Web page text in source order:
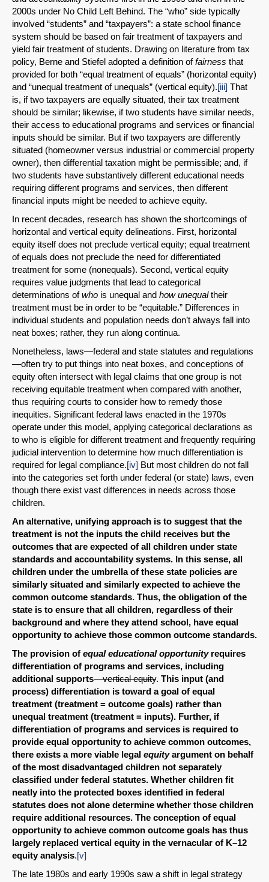
2000s under No Child Left Behind. The “who” side typically
involved “students” and “taxpayers”: a state school finance
system should be based on fair treatment of taxpayers and
yield fair treatment of students. Drawing on literature from tax
policy, Berne and Stiefel adopted a definition offairness that
provided for both “equal treatment of equals” (horizontal equity)
and “unequal treatment of unequals” (vertical equity).[iii] That
is, if two taxpayers are equally situated, their tax treatment
should be similar; likewise, if two students have similar needs,
their access to educational programs and services or financial
inputs should be similar. But if two taxpayers are differently
situated (homeowner versus industrial or commercial property
owner), then differential taxation might be permissible; and, if
two students have substantively different educational needs
requiring different programs and services, then different
financial inputs might be needed to achieve equity.
In recent decades, research has shown the shortcomings of
horizontal and vertical equity delineations. First, horizontal
equity itself does not preclude vertical equity; equal treatment
of equals does not preclude the need for differentiated
treatment for some (nonequals). Second, vertical equity
requires value judgments that lead to categorical
determinations ofwho is unequal and how unequaltheir
treatment must be in order to be “equitable.” Differences in
individual students and population needs don’t always fall into
neat boxes; rather, they run along continua.
Nonetheless, laws—federal and state statutes and regulations
—often try to put things into neat boxes, and conceptions of
equity often intersect with legal claims that one group is not
receiving equitable treatment when compared with another,
thus requiring courts to consider how to remedy those
inequities. Significant federal laws enacted in the 1970s
operate under this model, applying categorical declarations as
to who is eligible for different treatment and frequently requiring
judicial intervention to determine how much differentiation is
required for legal compliance.[iv] But most children do not fall
into the categories set forth under federal (or state) laws, even
though there exist vast differences in needs across those
children.
An alternative, unifying approach is to suggest that the
treatment is not the inputs the child receives but the
outcomes that are expected of all children under state
standards and accountability systems. In this sense, all
children under the umbrella of these state policies are
similarly situated and similarly expected to achieve the
common outcome standards. Thus, the obligation of the
state is to ensure that all children, regardless of their
background and where they attend school, have equal
opportunity to achieve those common outcome standards.
The provision of equal educational opportunity requires
differentiation of programs and services, including
additional supports—vertical equity. This input (and
process) differentiation is toward a goal of equal
treatment (treatment = outcome goals) rather than
unequal treatment (treatment = inputs). Further, if
differentiation of programs and services is required to
provide equal opportunity to achieve common outcomes,
there exists a more viable legal equityargument on behalf
of the most disadvantaged children not separately
classified under federal statutes. Whether children fit
neatly into the protected boxes identified in federal
statutes does not alone determine whether those children
require additional resources. The conception of equal
opportunity to achieve common outcome goals has thus
largely replaced vertical equity in the vernacular of K–12
equity analysis.[v]
The late 1980s and early 1990s saw a shift in legal strategy